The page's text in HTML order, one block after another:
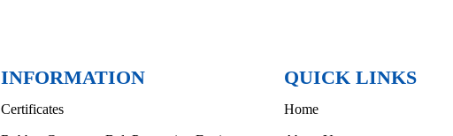
INFORMATION
Certificates
QUICK LINKS
Home